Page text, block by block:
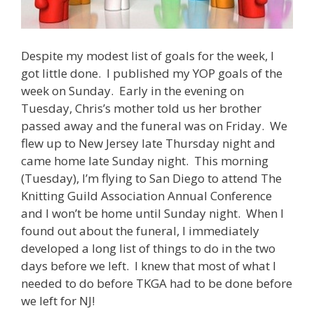
Despite my modest list of goals for the week, I
got little done. I published my YOP goals of the
week on Sunday. Early in the evening on
Tuesday, Chris’s mother told us her brother
passed away and the funeral was on Friday. We
flew up to New Jersey late Thursday night and
came home late Sunday night. This morning
(Tuesday), I’m flying to San Diego to attend The
Knitting Guild Association Annual Conference
and I won’t be home until Sunday night. When I
found out about the funeral, I immediately
developed a long list of things to do in the two
days before we left. I knew that most of what I
needed to do before TKGA had to be done before
we left for NJ!